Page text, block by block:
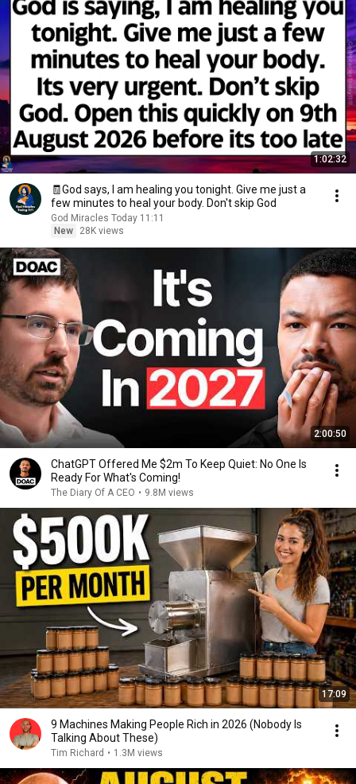
1:02:32
🧾God says, I am healing you tonight. Give me just a
few minutes to heal your body. Don't skip God
God Miracles Today 11:11
New
28K views
2:00:50
ChatGPT Offered Me $2m To Keep Quiet: No One Is
Ready For What's Coming!
The Diary Of A CEO • 9.8M views
17:09
9 Machines Making People Rich in 2026 (Nobody Is
Talking About These)
Tim Richard • 1.3M views